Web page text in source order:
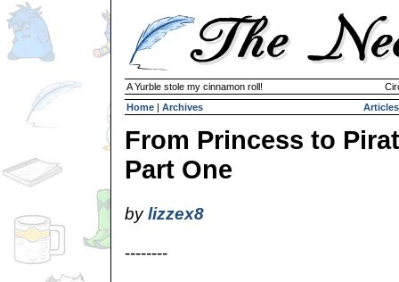
A Yurble stole my cinnamon roll!
Home | Archives Articles
From Princess to
Part One
bylizzex8
--------